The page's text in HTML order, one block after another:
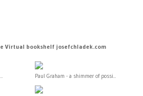
Virtual bookshelf josefchladek.com
Paul Graham - a shimmer of possi...